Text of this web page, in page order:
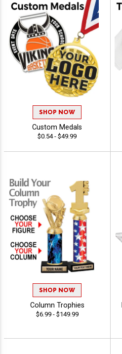
SHOP NOW
Custom Medals
$0.54 - $49.99
SHOP NOW
Column Trophies
$6.99 - $149.99